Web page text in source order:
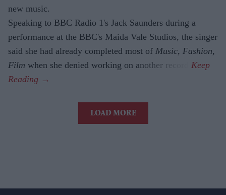
new music.
Speaking to BBC Radio 1's Jack Saunders during a
performance at the BBC's Maida Vale Studios, the singer
said she had already completed most of Music, Fashion,
Film when she denied working on another record.
LOAD MORE